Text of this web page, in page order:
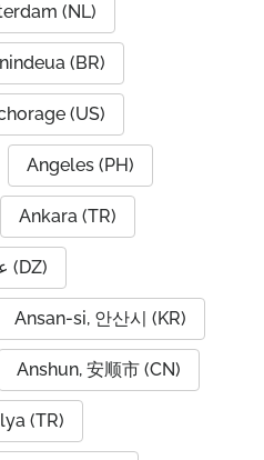
(NL)
(BR)
(US)
Angeles (PH)
Ankara (TR)
Annaba, ⵄⴻⵍⵍⴰⴱⴰ عنابة (DZ)
Ansan-si, 안산시 (KR)
Anshun, 安顺市 (CN)
(TR)